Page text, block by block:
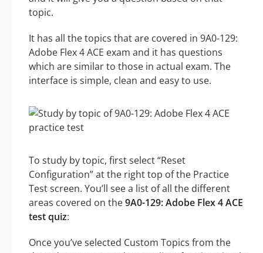
topic.
It has all the topics that are covered in 9A0-129:
Adobe Flex 4 ACE exam and it has questions
which are similar to those in actual exam. The
interface is simple, clean and easy to use.
To study by topic, first select “Reset
Configuration” at the right top of the Practice
Test screen. You’ll see a list of all the different
areas covered on the9A0-129: Adobe Flex 4 ACE
test quiz:
Once you’ve selected Custom Topics from the